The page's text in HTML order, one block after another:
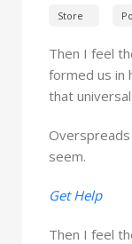
Store
Then I feel
formed us in
that
seem.
Get Help
Then I feel